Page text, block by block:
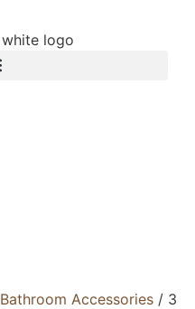
Bathroom Accessories / 3